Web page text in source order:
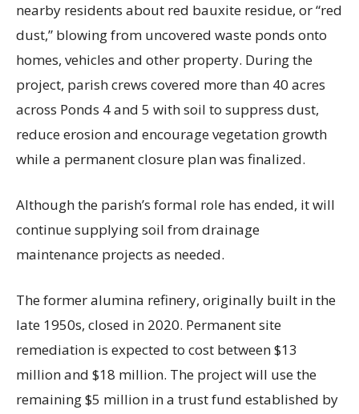
nearby residents about red bauxite residue, or “red
dust,” blowing from uncovered waste ponds onto
homes, vehicles and other property. During the
project, parish crews covered more than 40 acres
across Ponds 4 and 5 with soil to suppress dust,
reduce erosion and encourage vegetation growth
while a permanent closure plan was finalized.
Although the parish’s formal role has ended, it will
continue supplying soil from drainage
maintenance projects as needed.
The former alumina refinery, originally built in the
late 1950s, closed in 2020. Permanent site
remediation is expected to cost between $13
million and $18 million. The project will use the
remaining $5 million in a trust fund established by